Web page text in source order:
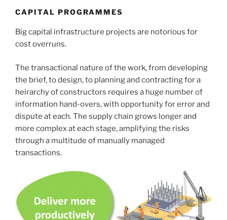
CAPITAL PROGRAMMES
Big capital infrastructure projects are notorious for
cost overruns.
The transactional nature of the work, from developing
the brief, to design, to planning and contracting for a
heirarchy of constructors requires a huge number of
information hand-overs, with opportunity for error and
dispute at each. The supply chain grows longer and
more complex at each stage, amplifying the risks
through a multitude of manually managed
transactions.